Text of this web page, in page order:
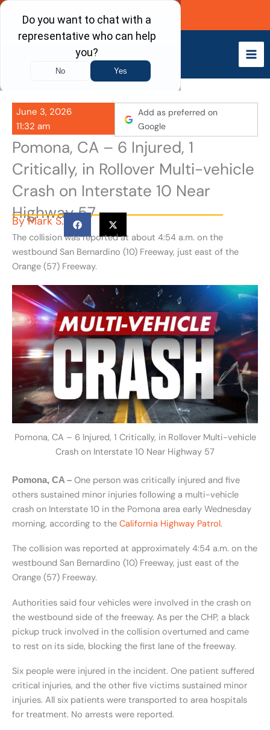
Skip
content
Call Now
June 3, 2026
11:32 am
Add as preferred on
Google
Pomona, CA – 6 Injured, 1
Critically, in Rollover Multi-vehicle
Crash on Interstate 10 Near
Highway 57
ByMark S.
The collision was reported at about 4:54 a.m. on the
westbound San Bernardino (10) Freeway, just east of the
Orange (57) Freeway.
Pomona, CA – 6 Injured, 1 Critically, in Rollover Multi-vehicle
Crash on Interstate 10 Near Highway 57
Pomona, CA – One person was critically injured and five
others sustained minor injuries following a multi-vehicle
crash on Interstate 10 in the Pomona area early Wednesday
morning, according to the California Highway Patrol.
The collision was reported at approximately 4:54 a.m. on the
westbound San Bernardino (10) Freeway, just east of the
Orange (57) Freeway.
Authorities said four vehicles were involved in the crash on
the westbound side of the freeway. As per the CHP, a black
pickup truck involved in the collision overturned and came
to rest on its side, blocking the first lane of the freeway.
Six people were injured in the incident. One patient suffered
critical injuries, and the other five victims sustained minor
injuries. All six patients were transported to area hospitals
for treatment. No arrests were reported.